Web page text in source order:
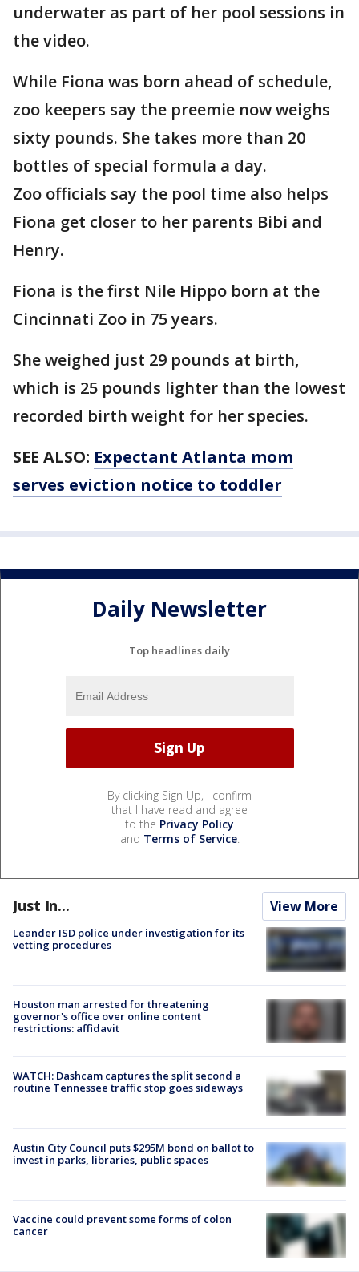
underwater as part of her pool sessions in
the video.
While Fiona was born ahead of schedule,
zoo keepers say the preemie now weighs
sixty pounds. She takes more than 20
bottles of special formula a day.
Zoo officials say the pool time also helps
Fiona get closer to her parents Bibi and
Henry.
Fiona is the first Nile Hippo born at the
Cincinnati Zoo in 75 years.
She weighed just 29 pounds at birth,
which is 25 pounds lighter than the lowest
recorded birth weight for her species.
SEE ALSO: Expectant Atlanta mom
serves eviction notice to toddler
Daily Newsletter
Top headlines daily
By clicking Sign Up, I confirm
that I have read and agree
to the Privacy Policy
and Terms of Service.
Just In... View More
Leander ISD police under investigation for its
vetting procedures
Houston man arrested for threatening
governor's office over online content
restrictions: affidavit
WATCH: Dashcam captures the split second a
routine Tennessee traffic stop goes sideways
Austin City Council puts $295M bond on ballot to
invest in parks, libraries, public spaces
Vaccine could prevent some forms of colon
cancer